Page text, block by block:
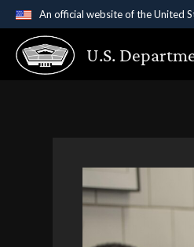
An official website of the United
Official websites
A.gov website belongs
U.S.